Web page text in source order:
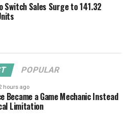
Switch Sales Surge to 141.32
POPULAR
hours ago
Became a Game Mechanic Instead
Limitation